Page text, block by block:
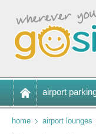
airport
home airport lounges